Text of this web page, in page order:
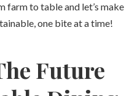
farm to table and let’s make
one bite at a time!
Future